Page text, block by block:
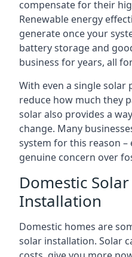
compensate for their
Renewable energy
generate once your
battery storage and
business for years, all
With even a single solar
reduce how much they
solar also provides a
change. Many
system for this reason –
genuine concern over
Domestic
Installation
Domestic homes are
solar installation. Solar